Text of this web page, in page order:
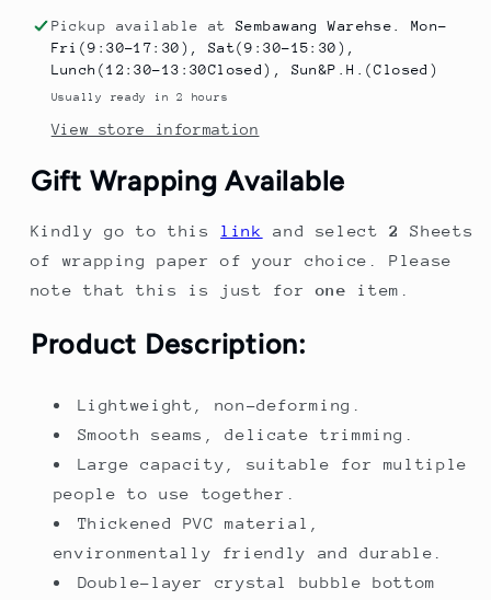
Pool
–
Thickened
Baby
for
Home
|
Pool
&amp;
Ocean
Pool
for
Pool
–
Thickened
Baby
for
Home
|
Pool
&amp;
Ocean
Pool
for
Pickup available atSembawang Warehse. Mon-
Fri(9:30-17:30), Sat(9:30-15:30),
Lunch(12:30-13:30Closed), Sun&P.H.(Closed)
Usually ready in 2 hours
View store information
Gift Wrapping Available
Kindly go to this link and select2
Sheets
of wrapping paper of your choice. Please
note that this is just forone item.
Product Description:
Lightweight, non-deforming.
Smooth seams, delicate trimming.
Large capacity, suitable for multiple
people to use together.
Thickened PVC material,
environmentally friendly and durable.
Double-layer crystal bubble bottom